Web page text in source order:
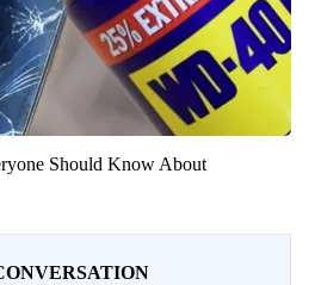
Should Know About